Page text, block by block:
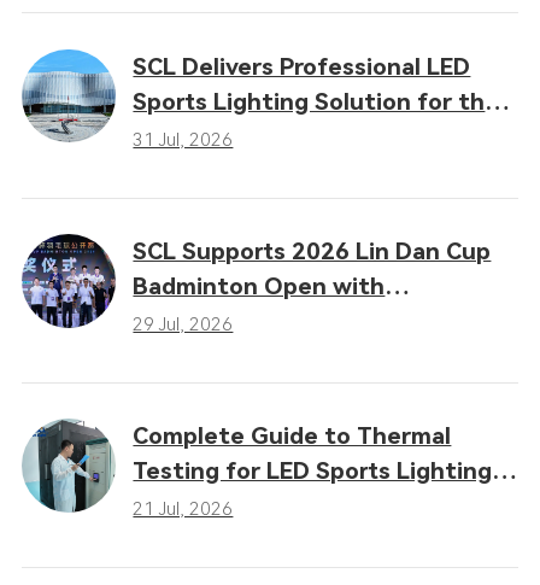
SCL Delivers Professional LED
Sports Lighting Solution for the
16th Gansu Provincial Games
31 Jul, 2026
SCL Supports 2026 Lin Dan Cup
Badminton Open with
Professional LED Sports Lighting
29 Jul, 2026
Complete Guide to Thermal
Testing for LED Sports Lighting:
Why Heat Dissipation
21 Jul, 2026